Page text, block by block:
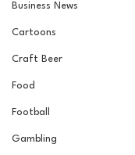
Business News
Cartoons
Craft Beer
Food
Football
Gambling